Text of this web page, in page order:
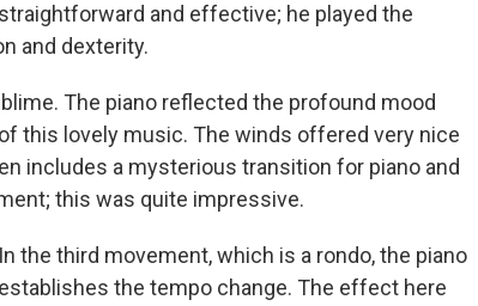
straightforward and effective; he played the
and dexterity.
The piano reflected the profound mood
this lovely music. The winds offered very nice
includes a mysterious transition for piano and
this was quite impressive.
In the third movement, which is a rondo, the piano
establishes the tempo change. The effect here